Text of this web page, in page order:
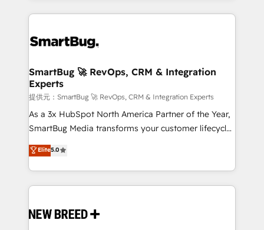
か？ ✓ HubSpot Eliteパートナー認定 ✓ HubSpotアワ
ード受賞・HUGリーダー ✓ ISO27001:2022 /
ISO9001:2015 取得 ✓ 400社以上の導入実績 ✓
状整理の壁打ちなど、構想段階からお気軽にお問い合わ
せください。
accreditations
revenue velocity. 🚀 GTM Strategy & Alignment
stalling growth. Fix your ICP, Math, and Story to stop
Scalable Architecture: Zero-technical-debt setup
across all Hubs, validated by our 7 HubSpot
Accreditations. AI-Powered RevOps: Breeze AI,
custom AI agents, and high-integrity migrations for
total reporting clarity. Security & Compliance: SOC 2
security. 🏆 Why Bluleadz? GTM OS Partner | 16+
Years Experience | 1,000+ Five-Star Reviews
SmartBug 🚀 RevOps, CRM & Integration
Experts
提供元：SmartBug 🚀 RevOps, CRM & Integration Experts
As a 3x HubSpot North America Partner of the Year,
SmartBug Media transforms your customer lifecycle
into a revenue engine. Our unified ecosystem
includes specialized divisions Globalia (AI &
Software) and Point Success Media (Paid Media),
making this the official home for all three brands. 🔄
and system integrations powered by Globalia’s
Elite5.0